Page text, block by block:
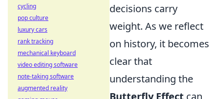
decisions carry
weight. As we reflect
on history, it becomes
clear that
understanding the
cycling
pop culture
luxury cars
rank tracking
mechanical keyboard
video editing software
note-taking software
augmented reality